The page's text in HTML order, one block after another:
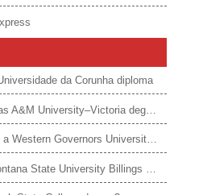
da Corunha diploma
5 Rules for ordering Texas A&M University–Victoria degree
Important tips for buying a Western Governors University degree